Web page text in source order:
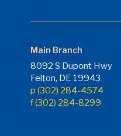
Main Branch
8092 S Dupont Hwy
Felton, DE 19943
p (302) 284-4574
f (302) 284-8299